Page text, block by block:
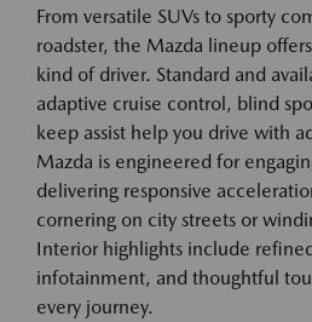
From versatile SUVs to sporty
roadster, the Mazda lineup
kind of driver. Standard and
adaptive cruise control, blind
keep assist help you drive with
Mazda is engineered for
delivering responsive
cornering on city streets or
Interior highlights include
infotainment, and thoughtful
every journey.